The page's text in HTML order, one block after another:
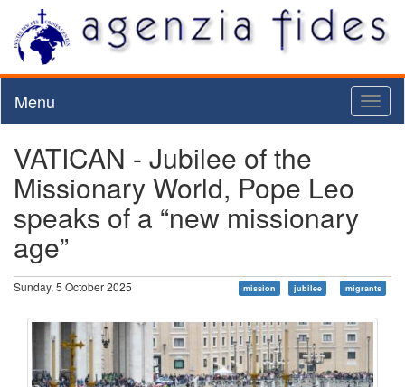
Menu
VATICAN - Jubilee of the
Missionary World, Pope Leo
speaks of a “new missionary
age”
Sunday, 5 October 2025 mission jubilee migrants